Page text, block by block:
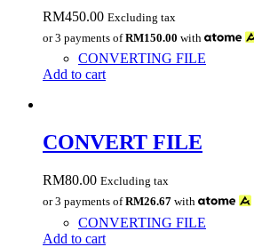
RM450.00 Excluding tax
or 3 payments ofRM150.00 with
CONVERTING FILE
Add to cart
CONVERT FILE
RM80.00 Excluding tax
or 3 payments ofRM26.67 with
CONVERTING FILE
Add to cart